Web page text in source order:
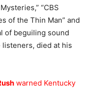
“CBS
of the Thin Man” and
of beguiling sound
died at his
warned Kentucky